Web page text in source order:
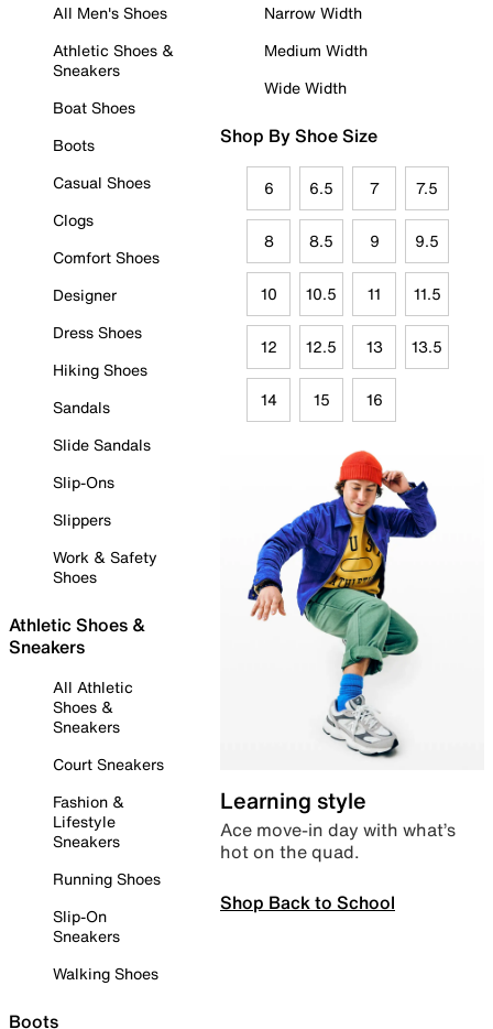
All Men's Shoes
Athletic Shoes &
Sneakers
Boat Shoes
Boots
Casual Shoes
Clogs
Comfort Shoes
Designer
Dress Shoes
Hiking Shoes
Sandals
Slide Sandals
Slip-Ons
Slippers
Work & Safety
Shoes
Athletic Shoes &
Sneakers
All Athletic
Shoes &
Sneakers
Court Sneakers
Fashion &
Lifestyle
Sneakers
Running Shoes
Slip-On
Sneakers
Walking Shoes
Boots
Narrow Width
Medium Width
Wide Width
Shop By Shoe Size
6 6.5 7 7.5
8 8.5 9 9.5
10 10.5 11 11.5
12 12.5 13 13.5
14 15 16
Learning style
Ace move-in day with what’s
hot on the quad.
Shop Back to School